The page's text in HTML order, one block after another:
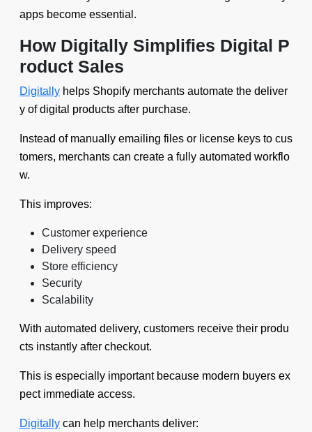
apps become essential.
How Digitally Simplifies Digital P
roduct Sales
Digitally helps Shopify merchants automate the deliver
y of digital products after purchase.
Instead of manually emailing files or license keys to cus
tomers, merchants can create a fully automated workflo
w.
This improves:
Customer experience
Delivery speed
Store efficiency
Security
Scalability
With automated delivery, customers receive their produ
cts instantly after checkout.
This is especially important because modern buyers ex
pect immediate access.
Digitally can help merchants deliver: